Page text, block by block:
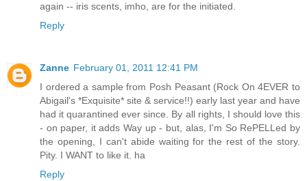
again -- iris scents, imho, are for the initiated.
Reply
Zanne February 01, 2011 12:41 PM
I ordered a sample from Posh Peasant (Rock On 4EVER to
Abigail's *Exquisite* site & service!!) early last year and have
had it quarantined ever since. By all rights, I should love this
- on paper, it adds Way up - but, alas, I'm So RePELLed by
the opening, I can't abide waiting for the rest of the story.
Pity. I WANT to like it. ha
Reply